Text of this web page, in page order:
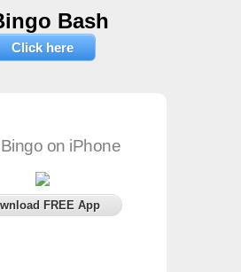
Click here
on iPhone
FREE App